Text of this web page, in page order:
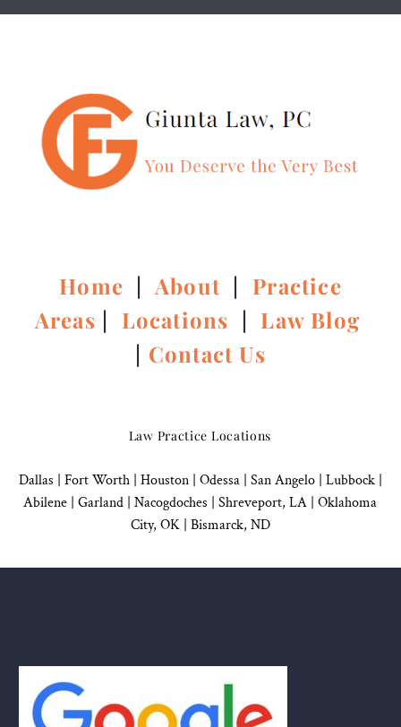
Home |About | Practice
Areas | Locations | Law Blog
| Contact Us
Law Practice Locations
Dallas | Fort Worth | Houston| Odessa | San Angelo| Lubbock|
Abilene | Garland | Nacogdoches | Shreveport, LA | Oklahoma
City, OK| Bismarck, ND